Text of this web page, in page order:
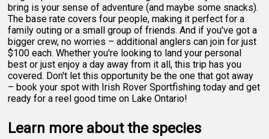
bring is your sense of adventure (and maybe some snacks).
The base rate covers four people, making it perfect for a
family outing or a small group of friends. And if you've got a
bigger crew, no worries – additional anglers can join for just
$100 each. Whether you're looking to land your personal
best or just enjoy a day away from it all, this trip has you
covered. Don't let this opportunity be the one that got away
– book your spot with Irish Rover Sportfishing today and get
ready for a reel good time on Lake Ontario!
Learn more about the species